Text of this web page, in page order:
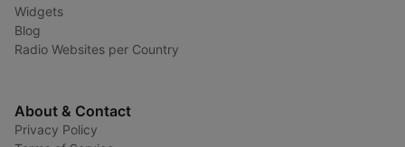
Widgets
Blog
Radio Websites per Country
About & Contact
Privacy Policy